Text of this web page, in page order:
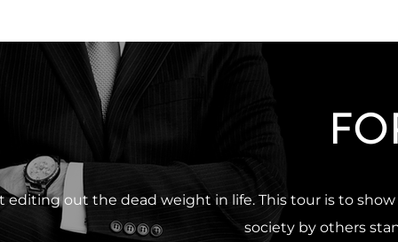
editing out the dead weight in life. This tour is to
society by others